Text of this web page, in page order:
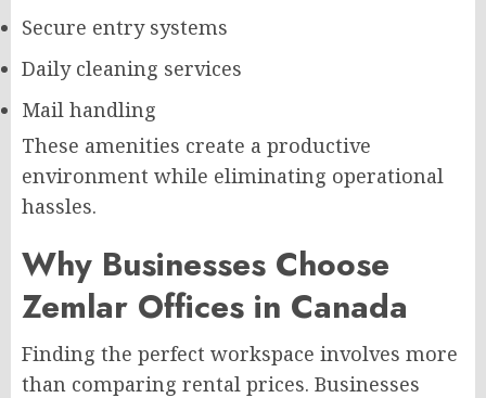
Secure entry systems
Daily cleaning services
Mail handling
These amenities create a productive
environment while eliminating operational
hassles.
Why Businesses Choose
Zemlar Offices in Canada
Finding the perfect workspace involves more
than comparing rental prices. Businesses